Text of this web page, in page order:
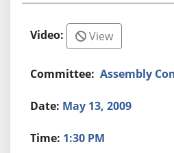
View
Assembly
May 13, 2009
1:30 PM